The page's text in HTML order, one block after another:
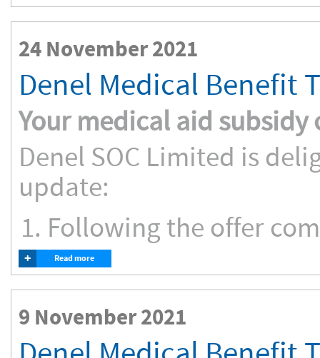
24 November 2021
Denel Medical Benefit
Your medical aid subsidy
Denel SOC Limited is
update:
Following the offer
+ Read more
9 November 2021